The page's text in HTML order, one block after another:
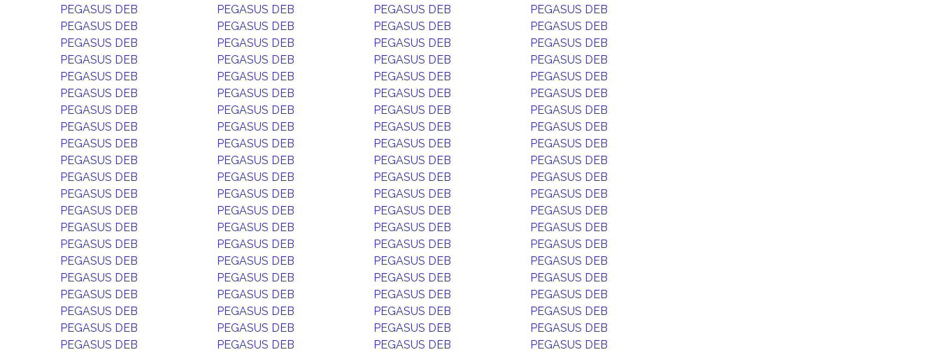
PEGASUS DEB
PEGASUS DEB PEGASUS DEB
PEGASUS DEB
PEGASUS DEB
PEGASUS DEB PEGASUS DEB
PEGASUS DEB
PEGASUS DEB
PEGASUS DEB PEGASUS DEB
PEGASUS DEB
PEGASUS DEB
PEGASUS DEB PEGASUS DEB
PEGASUS DEB
PEGASUS DEB
PEGASUS DEB PEGASUS DEB
PEGASUS DEB
PEGASUS DEB
PEGASUS DEB PEGASUS DEB
PEGASUS DEB
PEGASUS DEB
PEGASUS DEB PEGASUS DEB
PEGASUS DEB
PEGASUS DEB
PEGASUS DEB PEGASUS DEB
PEGASUS DEB
PEGASUS DEB
PEGASUS DEB PEGASUS DEB
PEGASUS DEB
PEGASUS DEB
PEGASUS DEB PEGASUS DEB
PEGASUS DEB
PEGASUS DEB
PEGASUS DEB PEGASUS DEB
PEGASUS DEB
PEGASUS DEB
PEGASUS DEB PEGASUS DEB
PEGASUS DEB
PEGASUS DEB
PEGASUS DEB PEGASUS DEB
PEGASUS DEB
PEGASUS DEB
PEGASUS DEB PEGASUS DEB
PEGASUS DEB
PEGASUS DEB
PEGASUS DEB PEGASUS DEB
PEGASUS DEB
PEGASUS DEB
PEGASUS DEB PEGASUS DEB
PEGASUS DEB
PEGASUS DEB
PEGASUS DEB PEGASUS DEB
PEGASUS DEB
PEGASUS DEB
PEGASUS DEB PEGASUS DEB
PEGASUS DEB
PEGASUS DEB
PEGASUS DEB PEGASUS DEB
PEGASUS DEB
PEGASUS DEB
PEGASUS DEB PEGASUS DEB
PEGASUS DEB
PEGASUS DEB
PEGASUS DEB PEGASUS DEB
PEGASUS DEB